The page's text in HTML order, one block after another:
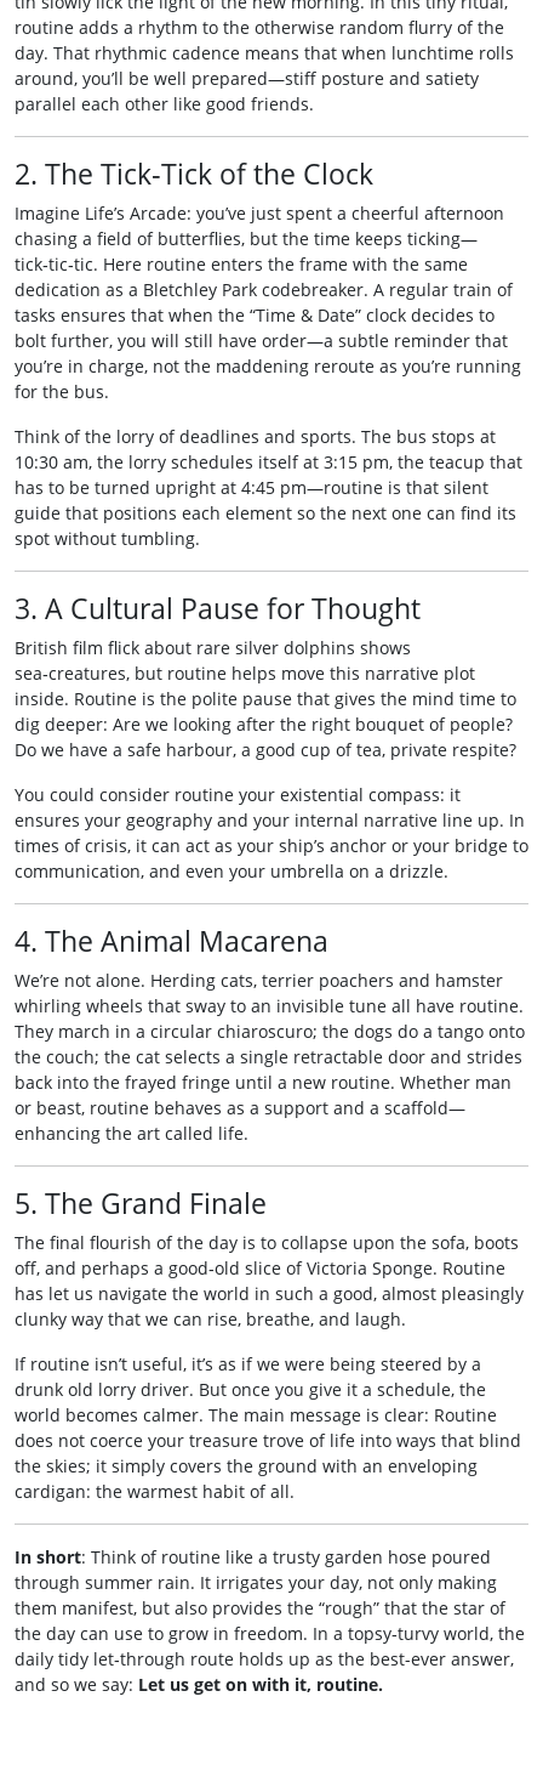
routine adds a rhythm to the otherwise random flurry of the
day. That rhythmic cadence means that when lunchtime rolls
around, you’ll be well prepared—stiff posture and satiety
parallel each other like good friends.
2. The Tick‑Tick of the Clock
Imagine Life’s Arcade: you’ve just spent a cheerful afternoon
chasing a field of butterflies, but the time keeps ticking—
tick‑tic‑tic. Here routine enters the frame with the same
dedication as a Bletchley Park codebreaker. A regular train of
tasks ensures that when the “Time & Date” clock decides to
bolt further, you will still have order—a subtle reminder that
you’re in charge, not the maddening reroute as you’re running
for the bus.
Think of the lorry of deadlines and sports. The bus stops at
10:30 am, the lorry schedules itself at 3:15 pm, the teacup that
has to be turned upright at 4:45 pm—routine is that silent
guide that positions each element so the next one can find its
spot without tumbling.
3. A Cultural Pause for Thought
British film flick about rare silver dolphins shows
sea‑creatures, but routine helps move this narrative plot
inside. Routine is the polite pause that gives the mind time to
dig deeper: Are we looking after the right bouquet of people?
Do we have a safe harbour, a good cup of tea, private respite?
You could consider routine your existential compass: it
ensures your geography and your internal narrative line up. In
times of crisis, it can act as your ship’s anchor or your bridge to
communication, and even your umbrella on a drizzle.
4. The Animal Macarena
We’re not alone. Herding cats, terrier poachers and hamster
whirling wheels that sway to an invisible tune all have routine.
They march in a circular chiaroscuro; the dogs do a tango onto
the couch; the cat selects a single retractable door and strides
back into the frayed fringe until a new routine. Whether man
or beast, routine behaves as a support and a scaffold—
enhancing the art called life.
5. The Grand Finale
The final flourish of the day is to collapse upon the sofa, boots
off, and perhaps a good‑old slice of Victoria Sponge. Routine
has let us navigate the world in such a good, almost pleasingly
clunky way that we can rise, breathe, and laugh.
If routine isn’t useful, it’s as if we were being steered by a
drunk old lorry driver. But once you give it a schedule, the
world becomes calmer. The main message is clear: Routine
does not coerce your treasure trove of life into ways that blind
the skies; it simply covers the ground with an enveloping
cardigan: the warmest habit of all.
In short: Think of routine like a trusty garden hose poured
through summer rain. It irrigates your day, not only making
them manifest, but also provides the “rough” that the star of
the day can use to grow in freedom. In a topsy‑turvy world, the
daily tidy let‑through route holds up as the best-ever answer,
and so we say: Let us get on with it, routine.